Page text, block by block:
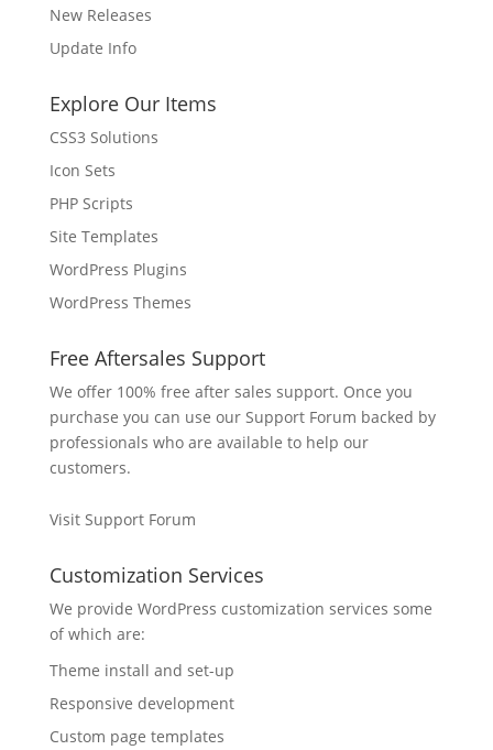
New Releases
Update Info
Explore Our Items
CSS3 Solutions
Icon Sets
PHP Scripts
Site Templates
WordPress Plugins
WordPress Themes
Free Aftersales Support
We offer 100% free after sales support. Once you
purchase you can use our Support Forum backed by
professionals who are available to help our
customers.
Visit Support Forum
Customization Services
We provide WordPress customization services some
of which are:
Theme install and set-up
Responsive development
Custom page templates